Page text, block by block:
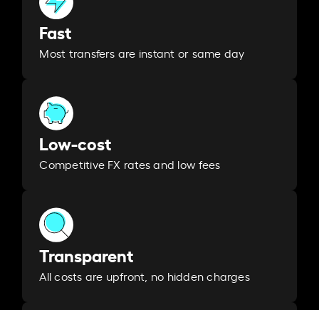
Fast
Most transfers are instant or same day
Low-cost
Competitive FX rates and low fees
Transparent
All costs are upfront, no hidden charges